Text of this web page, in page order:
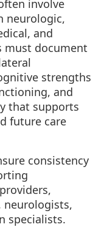
involve
neurologic,
and
must document
strengths
and
that supports
future care
consistency
neurologists,
specialists.